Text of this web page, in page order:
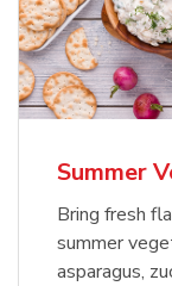
Summer
Bring fresh
summer
asparagus,